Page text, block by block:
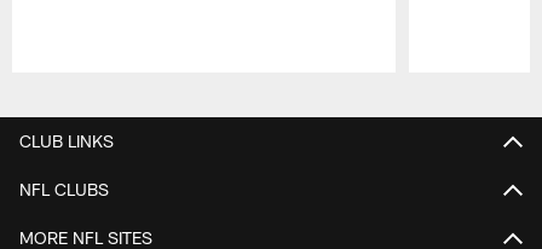
CLUB LINKS
NFL CLUBS
MORE NFL SITES